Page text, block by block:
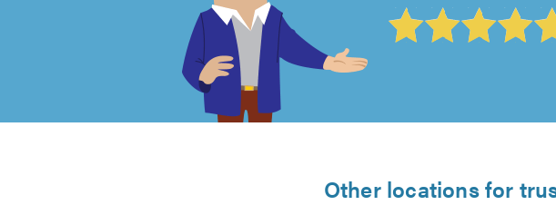
of
5 Other locations for